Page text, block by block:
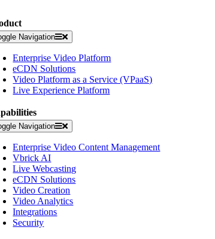
Navigation
Enterprise Video Platform
eCDN Solutions
Video Platform as a Service (VPaaS)
Live Experience Platform
Navigation
Enterprise Video Content Management
Vbrick AI
Live Webcasting
eCDN Solutions
Video Creation
Video Analytics
Integrations
Security